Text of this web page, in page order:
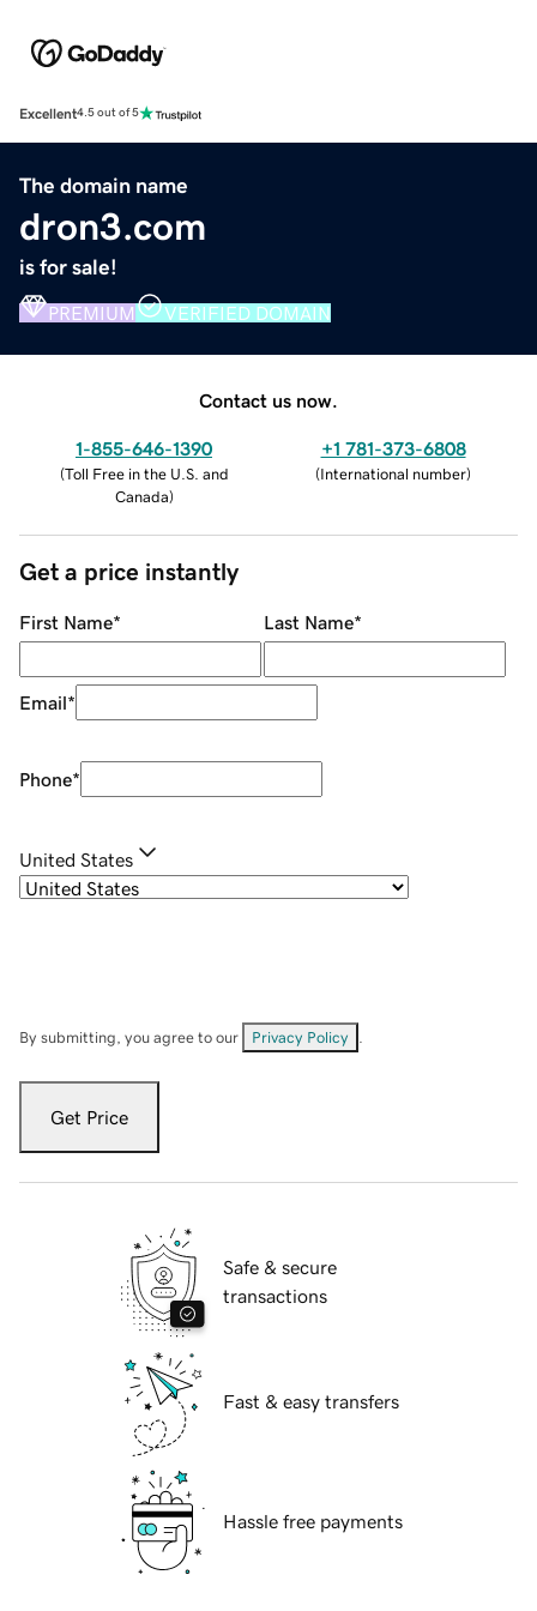
Excellent4.5 out of 5
The domain name
dron3.com
is for sale!
PREMIUM VERIFIED DOMAIN
Contact us now.
1-855-646-1390
(Toll Free in the U.S. and
Canada)
+1 781-373-6808
(International number)
Get a price instantly
First Name* Last Name*
Email*
Phone*
United States
By submitting, you agree to our Privacy Policy
Get Price
Safe & secure
transactions
Fast & easy transfers
Hassle free payments